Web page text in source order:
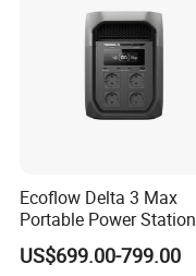
Ecoflow Delta 3 Max
Portable Power Station
3000W Solar Generator
US$699.00-799.00